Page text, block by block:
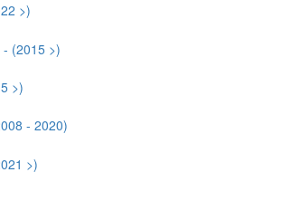
>)
(2015 >)
>)
- 2020)
>)